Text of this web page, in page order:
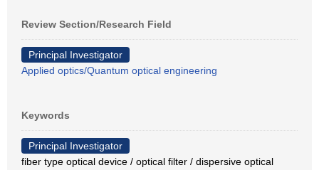
Review Section/Research Field
Principal Investigator
Applied optics/Quantum optical engineering
Keywords
Principal Investigator
fiber type optical device / optical filter / dispersive optical